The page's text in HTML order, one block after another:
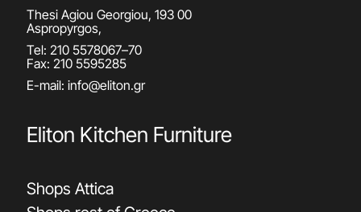
Thesi Agiou Georgiou, 193 00
Aspropyrgos,
Tel: 210 5578067–70
Fax: 210 5595285
E-mail: info@eliton.gr
Eliton Kitchen Furniture
Shops Attica